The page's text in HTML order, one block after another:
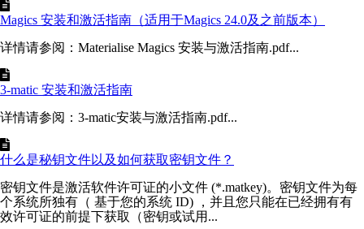
Magics 安装和激活指南（适用于Magics 24.0及之前版本）
详情请参阅：Materialise Magics 安装与激活指南.pdf...
3-matic 安装和激活指南
详情请参阅：3-matic安装与激活指南.pdf...
什么是秘钥文件以及如何获取密钥文件？
密钥文件是激活软件许可证的小文件 (*.matkey)。密钥文件为每
个系统所独有（ 基于您的系统 ID) ，并且您只能在已经拥有有
效许可证的前提下获取（密钥或试用...